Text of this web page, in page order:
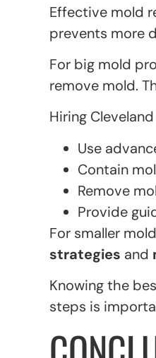
Effective mold
prevents more
For big mold
remove mold.
Hiring
Use
Contain
Remove
Provide
For smaller
strategies and
Knowing the
steps is